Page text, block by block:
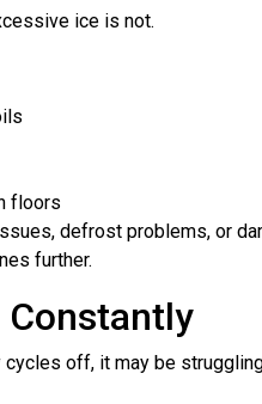
ice is not.
floors
defrost problems, or
further.
Constantly
off, it may be